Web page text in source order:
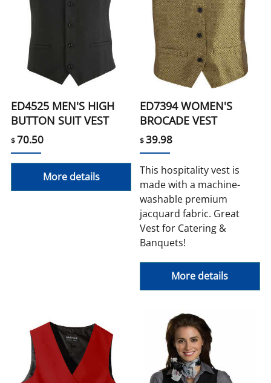
ED4525 MEN'S HIGH
BUTTON SUIT VEST
$70.50
More details
ED7394 WOMEN'S
BROCADE VEST
$39.98
This hospitality vest is
made with a machine-
washable premium
jacquard fabric. Great
Vest for Catering &
Banquets!
More details